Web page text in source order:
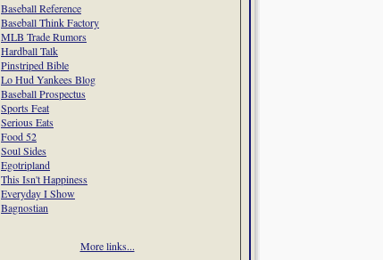
Baseball Reference
Baseball Think Factory
MLB Trade Rumors
Hardball Talk
Pinstriped Bible
Lo Hud Yankees Blog
Baseball Prospectus
Sports Feat
Serious Eats
Food 52
Soul Sides
Egotripland
This Isn't Happiness
Everyday I Show
Bagnostian
More links...